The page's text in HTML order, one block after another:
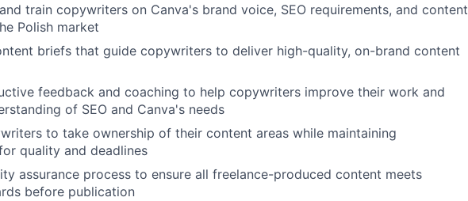
train copywriters on Canva's brand voice, SEO requirements, and content
Polish market
briefs that guide copywriters to deliver high-quality, on-brand content
feedback and coaching to help copywriters improve their work and
of SEO and Canva's needs
to take ownership of their content areas while maintaining
quality and deadlines
assurance process to ensure all freelance-produced content meets
before publication